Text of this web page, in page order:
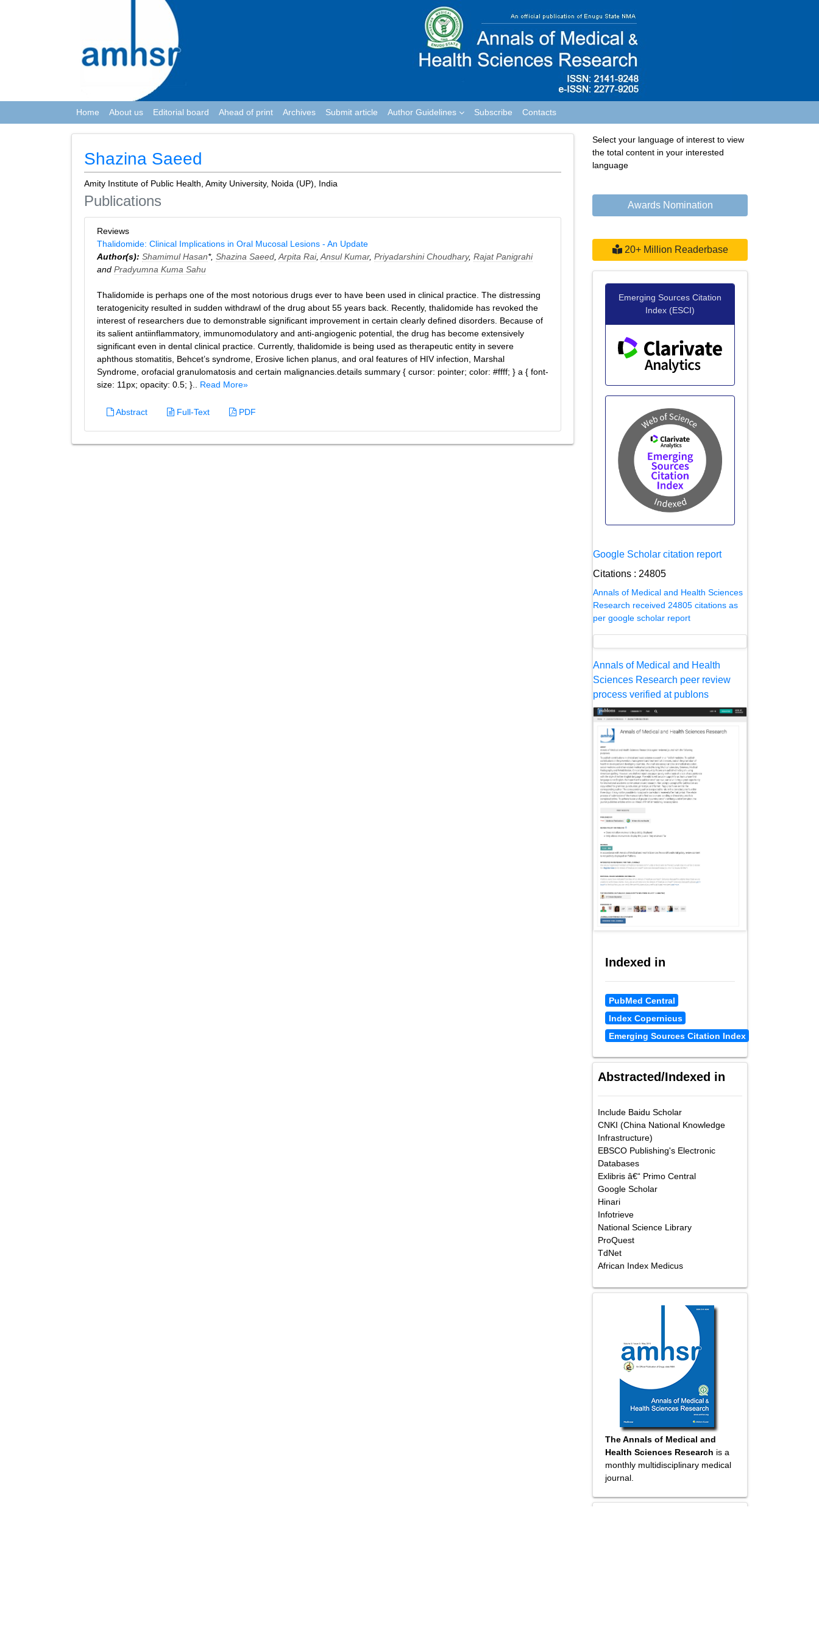
Home About us Editorial board Ahead of print Archives Submit article Author Guidelines Subscribe Contacts
Shazina Saeed
Amity Institute of Public Health, Amity University, Noida (UP), India
Publications
Reviews
Thalidomide: Clinical Implications in Oral Mucosal Lesions - An Update
Author(s): Shamimul Hasan*, Shazina Saeed Arpita Rai, Ansul Kumar, Priyadarshini Choudhary, Rajat Panigrahi
and Pradyumna Kuma Sahu
Thalidomide is perhaps one of the most notorious drugs ever to have been used in clinical practice. The distressing
teratogenicity resulted in sudden withdrawl of the drug about 55 years back. Recently, thalidomide has revoked the
interest of researchers due to demonstrable significant improvement in certain clearly defined disorders. Because of
its salient antiinflammatory, immunomodulatory and anti-angiogenic potential, the drug has become extensively
significant even in dental clinical practice. Currently, thalidomide is being used as therapeutic entity in severe
aphthous stomatitis, Behcet’s syndrome, Erosive lichen planus, and oral features of HIV infection, Marshal
Syndrome, orofacial granulomatosis and certain malignancies.details summary { cursor: pointer; color: #ffff; } a { font-
size: 11px; opacity: 0.5; }.. Read More»
Abstract Full-Text PDF
Select your language of interest to view
the total content in your interested
language
Awards Nomination
20+ Million Readerbase
Emerging Sources Citation
Index (ESCI)
Google Scholar citation report
Citations : 24805
Annals of Medical and Health Sciences
Research received 24805 citations as
per google scholar report
Annals of Medical and Health
Sciences Research peer review
process verified at publons
Indexed in
PubMed Central
Index Copernicus
Emerging Sources Citation Index
Abstracted/Indexed in
Include Baidu Scholar
CNKI (China National Knowledge
Infrastructure)
EBSCO Publishing's Electronic
Databases
Exlibris â€“ Primo Central
Google Scholar
Hinari
Infotrieve
National Science Library
ProQuest
TdNet
African Index Medicus
The Annals of Medical and
Health Sciences Research is a
monthly multidisciplinary medical
journal.